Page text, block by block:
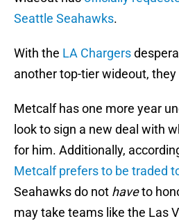
Seattle Seahawks.
With the LA Chargers
another top-tier wideout,
Metcalf has one more year
look to sign a new deal with
for him. Additionally,
Metcalf prefers to be traded
Seahawks do not haveto
may take teams like the Las